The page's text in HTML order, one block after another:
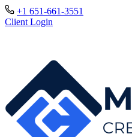
+1 651-661-3551
Client Login